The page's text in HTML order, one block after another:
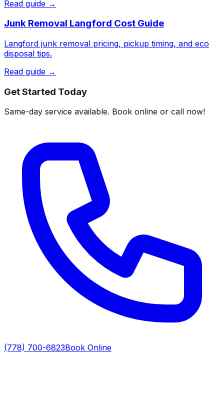
Read guide →
Junk Removal Langford Cost Guide
Langford junk removal pricing, pickup timing, and eco
disposal tips.
Read guide →
Get Started Today
Same-day service available. Book online or call now!
(778) 700-6823Book Online